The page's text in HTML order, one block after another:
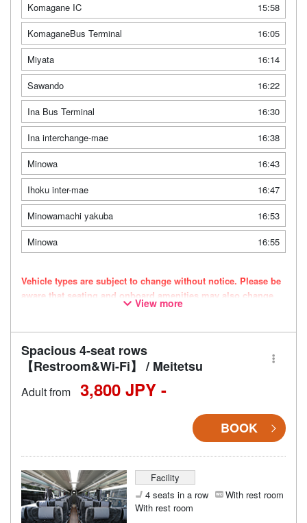
Komagane IC
15:58
KomaganeBus Terminal
16:05
Miyata
16:14
Sawando
16:22
Ina Bus Terminal
16:30
Ina interchange-mae
16:38
Minowa
16:43
Ihoku inter-mae
16:47
Minowamachi yakuba
16:53
Minowa
16:55
Vehicle types are subject to change without notice. Please be
aware that seating and onboard amenities may also change
View more
Spacious 4-seat rows
【Restroom&Wi-Fi】 / Meitetsu
Adult from 3,800 JPY -
BOOK
Facility
4 seats in a row
With rest room
With rest room